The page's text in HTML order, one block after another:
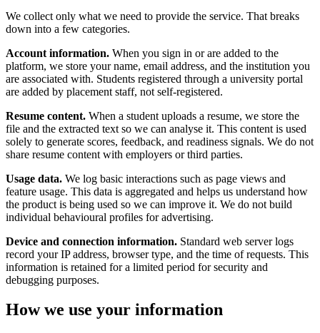
We collect only what we need to provide the service. That breaks
down into a few categories.
Account information. When you sign in or are added to the
platform, we store your name, email address, and the institution you
are associated with. Students registered through a university portal
are added by placement staff, not self-registered.
Resume content. When a student uploads a resume, we store the
file and the extracted text so we can analyse it. This content is used
solely to generate scores, feedback, and readiness signals. We do not
share resume content with employers or third parties.
Usage data. We log basic interactions such as page views and
feature usage. This data is aggregated and helps us understand how
the product is being used so we can improve it. We do not build
individual behavioural profiles for advertising.
Device and connection information. Standard web server logs
record your IP address, browser type, and the time of requests. This
information is retained for a limited period for security and
debugging purposes.
How we use your information